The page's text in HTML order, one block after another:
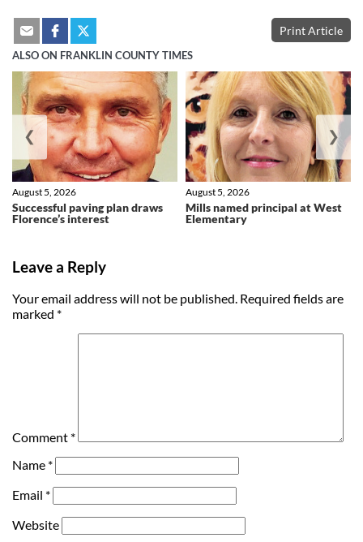
Print Article
ALSO ON FRANKLIN COUNTY TIMES
Successful paving plan draws
Florence’s interest
August 5, 2026
Mills named principal at West
Elementary
August 5, 2026
❮ ❯
Leave a Reply
Your email address will not be published. Required fields are
marked *
Comment *
Name *
Email *
Website